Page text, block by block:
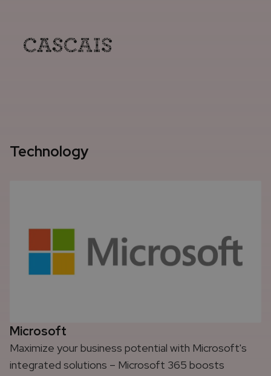
Technology
Microsoft
Maximize your business potential with Microsoft's
integrated solutions – Microsoft 365 boosts